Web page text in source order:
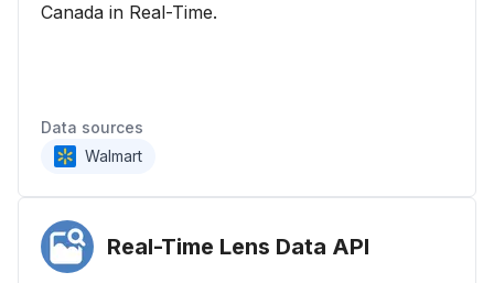
Canada in Real-Time.
Data sources
Walmart
Real-Time Lens Data API